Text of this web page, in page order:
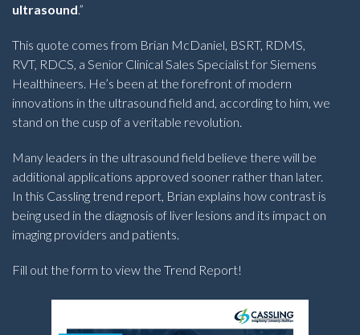
ultrasound.”
This quote comes from Brian McDaniel, BSRT, RDMS,
RVT, RDCS, a Senior Clinical Sales Specialist for Siemens
Healthineers. He’s been at the forefront of modern
innovations in the ultrasound field and, according to him, we
stand on the cusp of a veritable revolution.
Many leaders in the ultrasound field believe there will be
additional applications approved sooner rather than later.
In this Cassling trend report, Brian explains how contrast is
being used in the diagnosis of liver lesions and its impact on
imaging providers and patients.
Fill out the form to view the Trend Report!